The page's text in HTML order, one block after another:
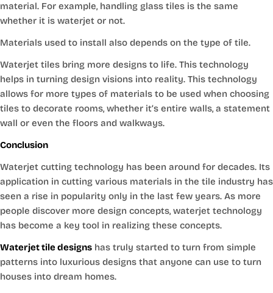
material. For example, handling glass tiles is the same
whether it is waterjet or not.
Materials used to install also depends on the type of tile.
Waterjet tiles bring more designs to life. This technology
helps in turning design visions into reality. This technology
allows for more types of materials to be used when choosing
tiles to decorate rooms, whether it’s entire walls, a statement
wall or even the floors and walkways.
Conclusion
Waterjet cutting technology has been around for decades. Its
application in cutting various materials in the tile industry has
seen a rise in popularity only in the last few years. As more
people discover more design concepts, waterjet technology
has become a key tool in realizing these concepts.
Waterjet tile designs has truly started to turn from simple
patterns into luxurious designs that anyone can use to turn
houses into dream homes.